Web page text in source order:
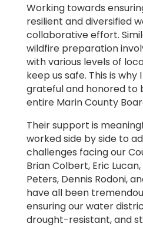
Working towards
resilient and diversified
collaborative effort.
wildfire preparation
with various levels of
keep us safe. This is
grateful and honored to
entire Marin County
Their support is
worked side by side to
challenges facing our
Brian Colbert, Eric
Peters, Dennis Rodoni,
have all been
ensuring our water
drought-resistant, and